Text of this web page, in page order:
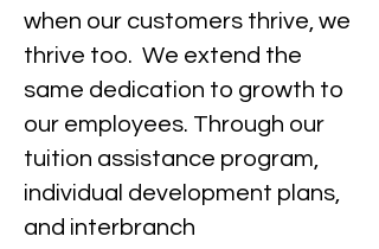
when our customers thrive, we
thrive too. We extend the
same dedication to growth to
our employees. Through our
tuition assistance program,
individual development plans,
and interbranch